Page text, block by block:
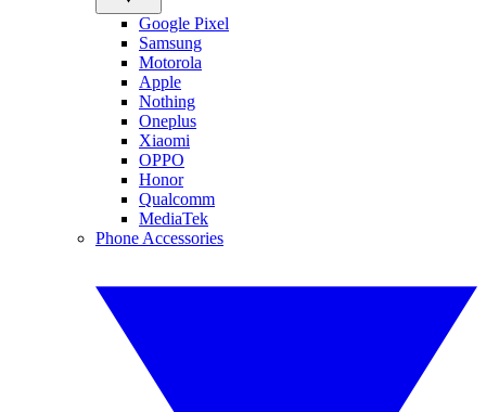
Google Pixel
Samsung
Motorola
Apple
Nothing
Oneplus
Xiaomi
OPPO
Honor
Qualcomm
MediaTek
Phone Accessories